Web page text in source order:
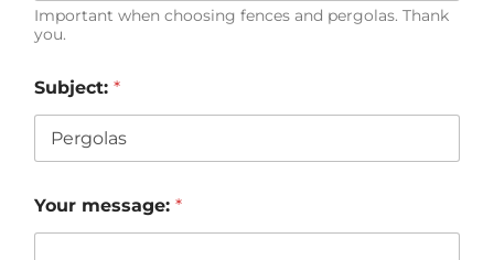
Important when choosing fences and pergolas. Thank
you.
Subject: *
Your message: *